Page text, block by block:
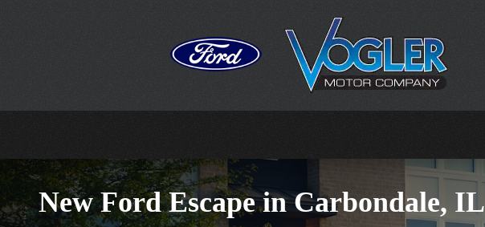
New Ford Escape in Carbondale, IL